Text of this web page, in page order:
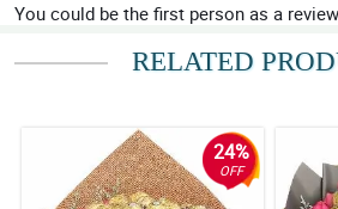
You could be the first person as a
RELATED
24%
OFF